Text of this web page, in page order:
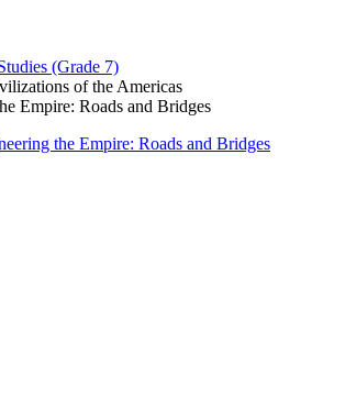
(Grade 7)
of the Americas
Empire: Roads and Bridges
the Empire: Roads and Bridges